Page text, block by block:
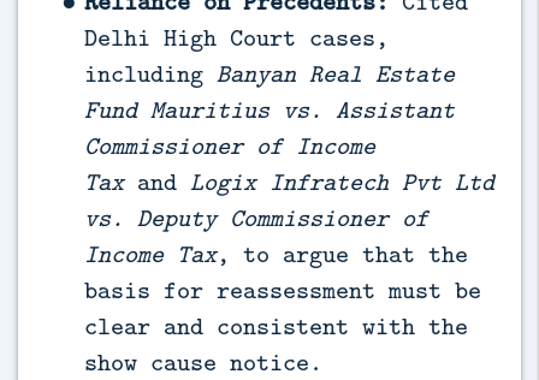
Delhi High Court cases,
including Banyan Real Estate
Fund Mauritius vs. Assistant
Commissioner of Income
Taxand Logix Infratech Pvt Ltd
vs. Deputy Commissioner of
Income Tax, to argue that the
basis for reassessment must be
clear and consistent with the
show cause notice.